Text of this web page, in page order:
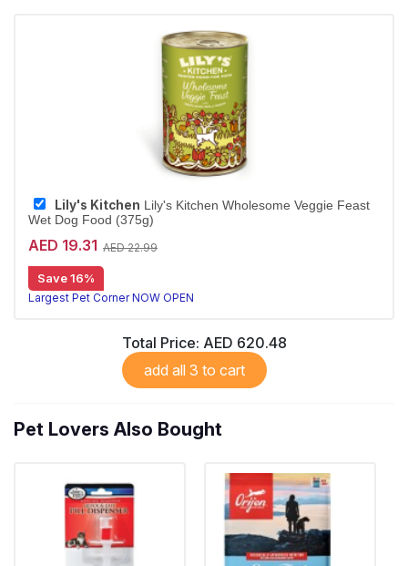
Lily's Kitchen Lily's Kitchen Wholesome Veggie Feast
Wet Dog Food (375g)
AED 19.31 AED 22.99
Save 16%
Largest Pet Corner NOW OPEN
Total Price: AED 620.48
add all 3 to cart
Pet Lovers Also Bought